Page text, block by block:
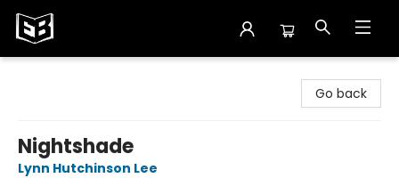
Go back
Nightshade
Lynn Hutchinson Lee